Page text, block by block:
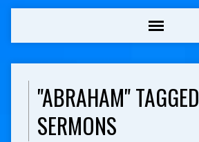
"ABRAHAM" TAGGED
SERMONS